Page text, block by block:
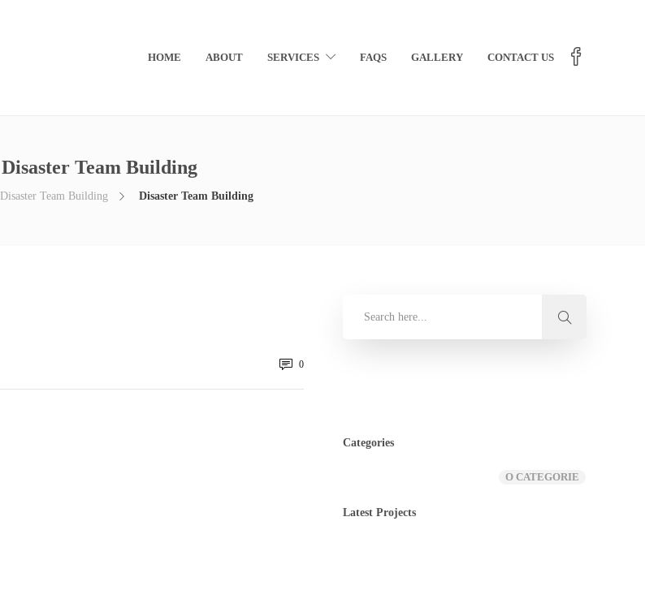
HOME ABOUT SERVICES FAQS GALLERY CONTACT US
Disaster Team Building
Disaster Team Building Disaster Team Building
0
Categories
O CATEGORIE
Latest Projects